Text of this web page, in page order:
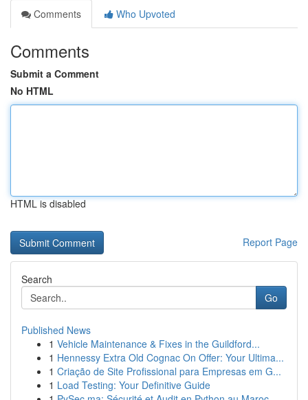
Comments
Who Upvoted
Comments
Submit a Comment
No HTML
HTML is disabled
Report Page
Search
Go
Published News
1 Vehicle Maintenance & Fixes in the Guildford...
1 Hennessy Extra Old Cognac On Offer: Your Ultima...
1 Criação de Site Profissional para Empresas em G...
1 Load Testing: Your Definitive Guide